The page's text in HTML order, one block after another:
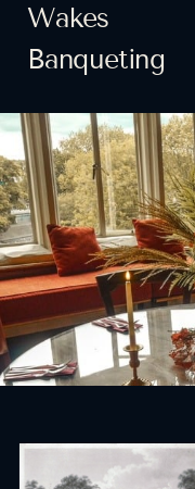
Wakes
Banqueting
Horizon Scanning
and Foresight
Looking ahead and using
the power of foresight for
future-readiness
LEARN MORE